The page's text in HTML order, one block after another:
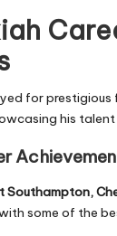
for
his
Southampton,
some of the